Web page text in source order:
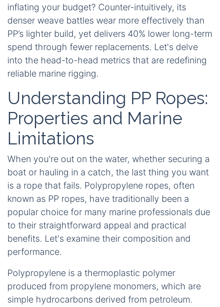
inflating your budget? Counter-intuitively, its
denser weave battles wear more effectively than
PP’s lighter build, yet delivers 40% lower long-term
spend through fewer replacements. Let's delve
into the head-to-head metrics that are redefining
reliable marine rigging.
Understanding PP Ropes:
Properties and Marine
Limitations
When you're out on the water, whether securing a
boat or hauling in a catch, the last thing you want
is a rope that fails. Polypropylene ropes, often
known as PP ropes, have traditionally been a
popular choice for many marine professionals due
to their straightforward appeal and practical
benefits. Let's examine their composition and
performance.
Polypropylene is a thermoplastic polymer
produced from propylene monomers, which are
simple hydrocarbons derived from petroleum.